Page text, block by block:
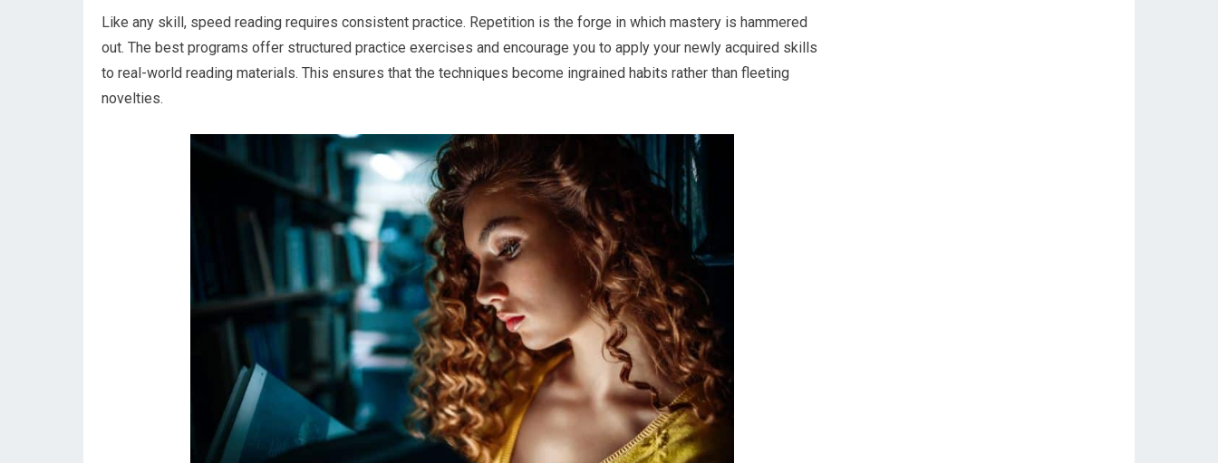
Like any skill, speed reading requires consistent practice. Repetition is the forge in which mastery is hammered
out. The best programs offer structured practice exercises and encourage you to apply your newly acquired skills
to real-world reading materials. This ensures that the techniques become ingrained habits rather than fleeting
novelties.